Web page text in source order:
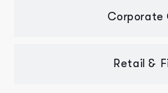
Corporate
Retail &